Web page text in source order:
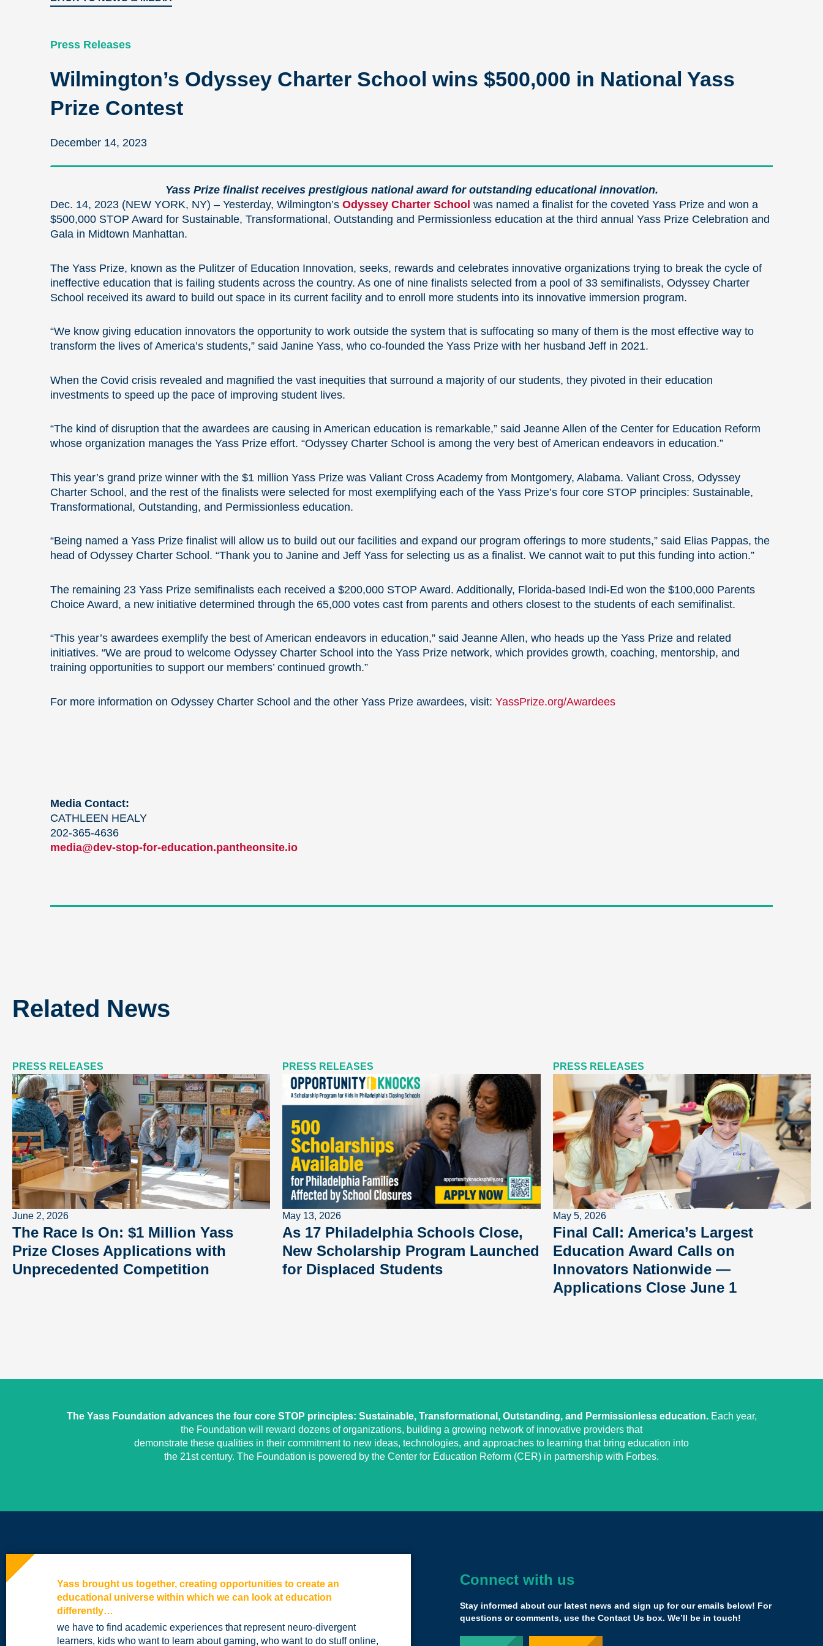
Press Releases
Wilmington’s Odyssey Charter School wins $500,000 in National Yass
Prize Contest
December 14, 2023
Yass Prize finalist receives prestigious national award for outstanding educational innovation.
Dec. 14, 2023 (NEW YORK, NY) – Yesterday, Wilmington’s Odyssey Charter School was named a finalist for the coveted Yass Prize and won a
$500,000 STOP Award for Sustainable, Transformational, Outstanding and Permissionless education at the third annual Yass Prize Celebration and
Gala in Midtown Manhattan.
The Yass Prize, known as the Pulitzer of Education Innovation, seeks, rewards and celebrates innovative organizations trying to break the cycle of
ineffective education that is failing students across the country. As one of nine finalists selected from a pool of 33 semifinalists, Odyssey Charter
School received its award to build out space in its current facility and to enroll more students into its innovative immersion program.
“We know giving education innovators the opportunity to work outside the system that is suffocating so many of them is the most effective way to
transform the lives of America’s students,” said Janine Yass, who co-founded the Yass Prize with her husband Jeff in 2021.
When the Covid crisis revealed and magnified the vast inequities that surround a majority of our students, they pivoted in their education
investments to speed up the pace of improving student lives.
“The kind of disruption that the awardees are causing in American education is remarkable,” said Jeanne Allen of the Center for Education Reform
whose organization manages the Yass Prize effort. “Odyssey Charter School is among the very best of American endeavors in education.”
This year’s grand prize winner with the $1 million Yass Prize was Valiant Cross Academy from Montgomery, Alabama. Valiant Cross, Odyssey
Charter School, and the rest of the finalists were selected for most exemplifying each of the Yass Prize’s four core STOP principles: Sustainable,
Transformational, Outstanding, and Permissionless education.
“Being named a Yass Prize finalist will allow us to build out our facilities and expand our program offerings to more students,” said Elias Pappas, the
head of Odyssey Charter School. “Thank you to Janine and Jeff Yass for selecting us as a finalist. We cannot wait to put this funding into action.”
The remaining 23 Yass Prize semifinalists each received a $200,000 STOP Award. Additionally, Florida-based Indi-Ed won the $100,000 Parents
Choice Award, a new initiative determined through the 65,000 votes cast from parents and others closest to the students of each semifinalist.
“This year’s awardees exemplify the best of American endeavors in education,” said Jeanne Allen, who heads up the Yass Prize and related
initiatives. “We are proud to welcome Odyssey Charter School into the Yass Prize network, which provides growth, coaching, mentorship, and
training opportunities to support our members’ continued growth.”
For more information on Odyssey Charter School and the other Yass Prize awardees, visit: YassPrize.org/Awardees
Media Contact:
CATHLEEN HEALY
202-365-4636
media@dev-stop-for-education.pantheonsite.io
Related News
PRESS RELEASES
June 2, 2026
The Race Is On: $1 Million Yass
Prize Closes Applications with
Unprecedented Competition
PRESS RELEASES
May 13, 2026
As 17 Philadelphia Schools Close,
New Scholarship Program Launched
for Displaced Students
PRESS RELEASES
May 5, 2026
Final Call: America’s Largest
Education Award Calls on
Innovators Nationwide —
Applications Close June 1
The Yass Foundation advances the four core STOP principles: Sustainable, Transformational, Outstanding, and Permissionless education.Each year,
the Foundation will reward dozens of organizations, building a growing network of innovative providers that
demonstrate these qualities in their commitment to new ideas, technologies, and approaches to learning that bring education into
the 21st century. The Foundation is powered by the Center for Education Reform (CER) in partnership with Forbes.
Yass brought us together, creating opportunities to create an
educational universe within which we can look at education
differently…
we have to find academic experiences that represent neuro-divergent
learners, kids who want to learn about gaming, who want to do stuff online,
There is absolutely zero downside to being a part of this network by
other grant.
but this expanded me.
Connect with us
Stay informed about our latest news and sign up for our emails below! For
questions or comments, use the Contact Us box. We’ll be in touch!